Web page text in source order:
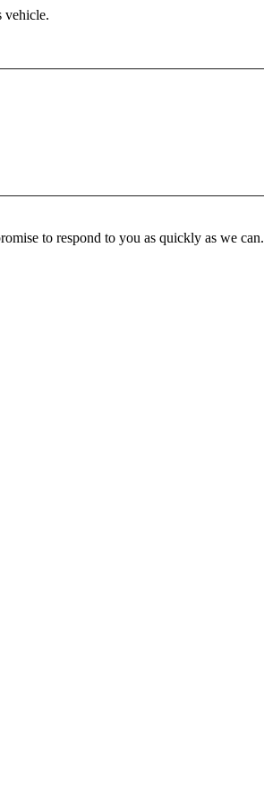
vehicle.
to respond to you as quickly as we can.